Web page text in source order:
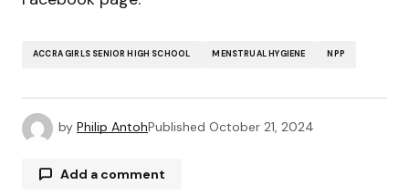
ACCRA GIRLS SENIOR HIGH SCHOOL MENSTRUAL HYGIENE NPP
by Philip AntohPublished October 21, 2024
Add a comment